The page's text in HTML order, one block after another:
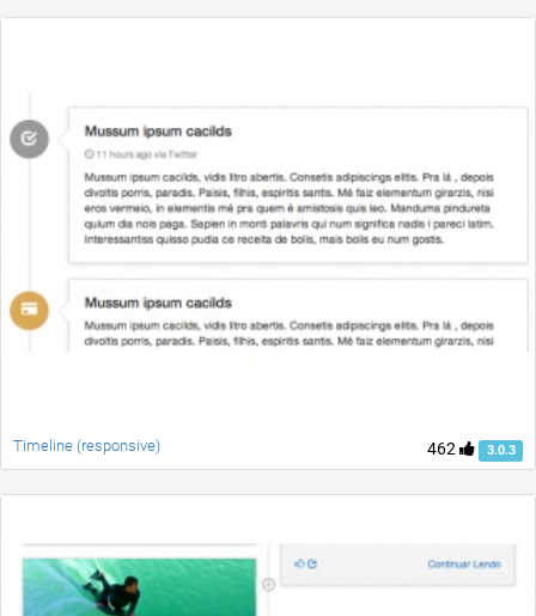
462 3.0.3
Timeline (responsive)